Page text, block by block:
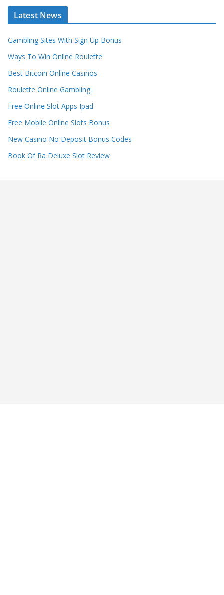
Latest News
Gambling Sites With Sign Up Bonus
Ways To Win Online Roulette
Best Bitcoin Online Casinos
Roulette Online Gambling
Free Online Slot Apps Ipad
Free Mobile Online Slots Bonus
New Casino No Deposit Bonus Codes
Book Of Ra Deluxe Slot Review